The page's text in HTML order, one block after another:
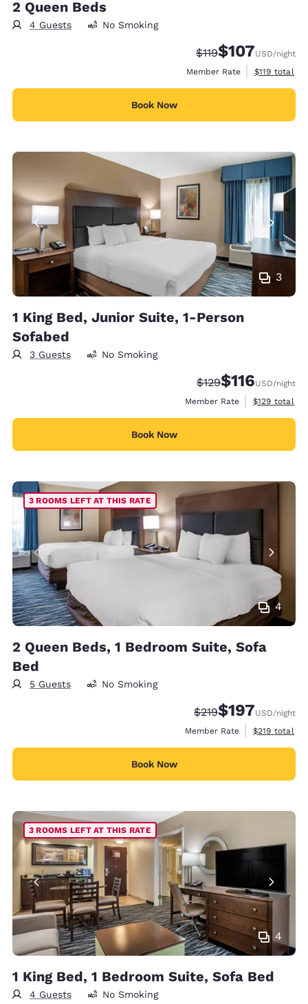
2 Queen Beds
4 Guests No Smoking
Strikethrough Rate:
$119Discounted rate:
$107USD/night
Member Rate
View
$119 total
Book Now
3
1 King Bed, Junior Suite, 1-Person
Sofabed
3 Guests No Smoking
Strikethrough Rate:
$129Discounted
$116USD/night
Member Rate
View
$129 total
Book Now
4
3 ROOMS LEFT AT THIS RATE
2 Queen Beds, 1 Bedroom Suite, Sofa
Bed
5 Guests No Smoking
Strikethrough Rate:
$219Discounted rate:
$197USD/night
Member Rate
View
$219 total
Book Now
4
3 ROOMS LEFT AT THIS RATE
1 King Bed, 1 Bedroom Suite, Sofa Bed
4 Guests No Smoking